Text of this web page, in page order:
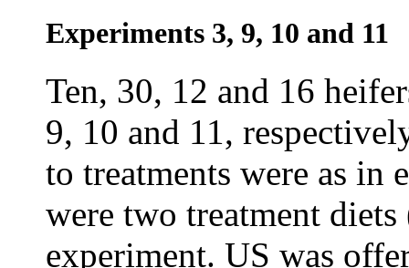
Experiments 3, 9, 10 and 11
Ten, 30, 12 and 16
9, 10 and 11,
to treatments were as in
were two treatment
experiment. US was